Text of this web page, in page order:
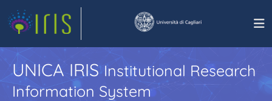
UNICA IRISInstitutional Research
Information System